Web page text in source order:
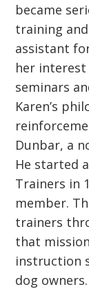
became
training
assistant
her interest
seminars
Karen’s
Dunbar, a
He started
Trainers in
member.
trainers
that
instruction
dog owners.